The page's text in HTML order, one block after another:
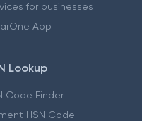
for businesses
App
Lookup
Code Finder
HSN Code